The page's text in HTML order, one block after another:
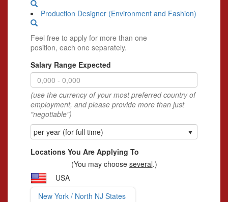
Production Designer (Environment and Fashion)
Feel free to apply for more than one
position, each one separately.
Salary Range Expected
(use the currency of your most preferred country of
employment, and please provide more than just
"negotiable")
per year (for full time)
Locations You Are Applying To
(You may choose several.)
USA
New York / North NJ States